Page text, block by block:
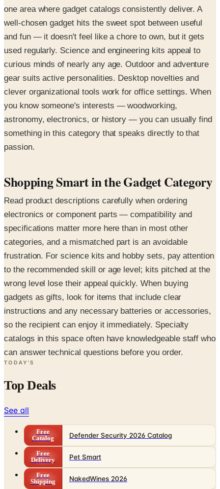
one area where gadget catalogs consistently deliver. A
well-chosen gadget hits the sweet spot between useful
and fun — it doesn't feel like a chore to own, but it gets
used regularly. Science and engineering kits appeal to
curious minds of nearly any age. Outdoor and adventure
gear suits active personalities. Desktop novelties and
clever organizational tools work for office settings. When
you know someone's interests — woodworking,
astronomy, electronics, or history — you can usually find
something in this category that speaks directly to that
passion.
Shopping Smart in the Gadget Category
Read product descriptions carefully when ordering
electronics or component parts — compatibility and
specifications matter more here than in most other
categories, and a mismatched part is an avoidable
frustration. For science kits and hobby sets, pay attention
to the recommended skill or age level; kits pitched at the
wrong level lose their appeal quickly. When buying
gadgets as gifts, look for items that include clear
instructions and any necessary batteries or accessories,
so the recipient can enjoy it immediately. Specialty
catalogs in this space often have knowledgeable staff who
can answer technical questions before you order.
TODAY'S
Top Deals
See all
Free
Catalog
Defender Security 2026 Catalog
Free
Delivery
Pet Smart
Free
Shipping
NakedWines 2026